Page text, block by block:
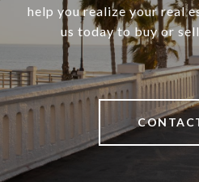
help you realize your real
us today to buy or